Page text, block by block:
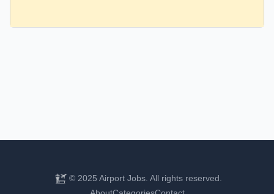
© 2025 Airport Jobs. All rights reserved.